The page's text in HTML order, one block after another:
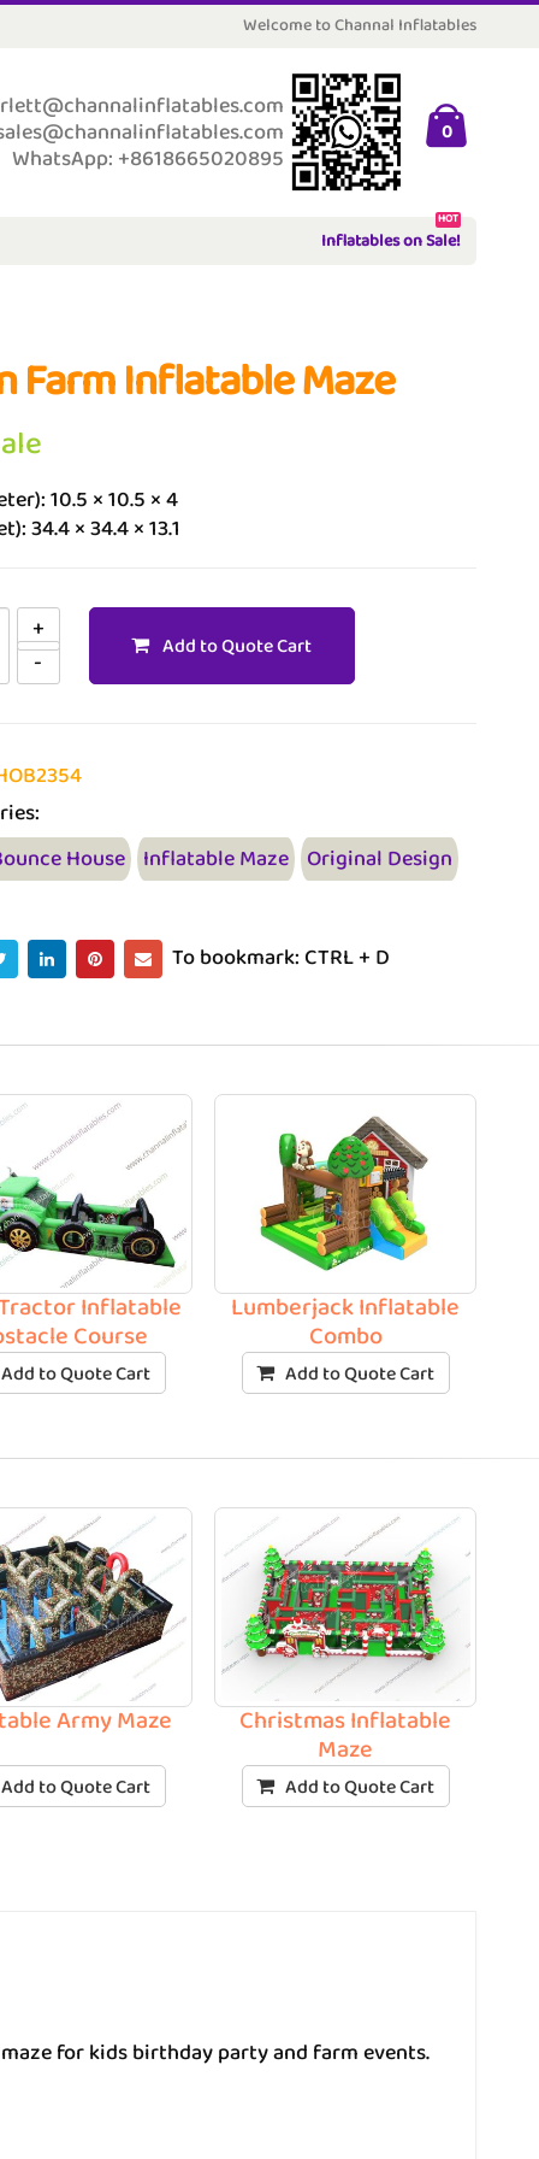
Welcome to Channal Inflatables
WhatsApp: +8618665020895
0
Inflatables on Sale!
HOT
Farm Inflatable Maze
10.5 × 10.5 × 4
34.4 × 34.4 × 13.1
Add to Quote Cart
House Inflatable Maze Original Design
To bookmark: CTRL + D
Inflatable
Course
Add to Quote Cart
Lumberjack Inflatable
Combo
Add to Quote Cart
Army Maze
Add to Quote Cart
Christmas Inflatable
Maze
Add to Quote Cart
for kids birthday party and farm events.